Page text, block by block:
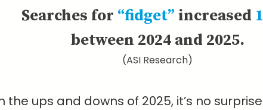
Searches for “fidget”increased
between 2024 and 2025.
(ASI Research)
the ups and downs of 2025, it’s no